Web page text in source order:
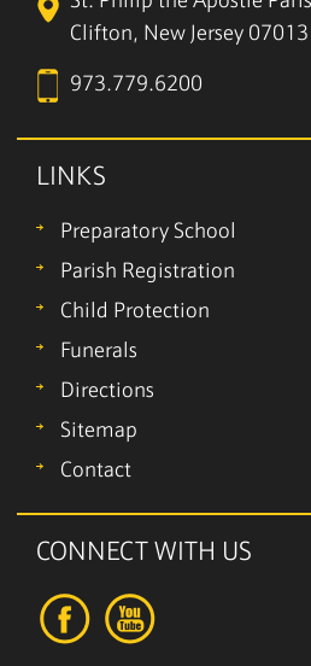
Clifton, New Jersey 07013
973.779.6200
LINKS
Preparatory School
Parish Registration
Child Protection
Funerals
Directions
Sitemap
Contact
CONNECT WITH US